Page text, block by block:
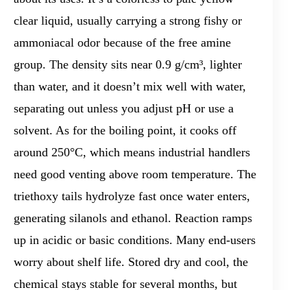
clear liquid, usually carrying a strong fishy or
ammoniacal odor because of the free amine
group. The density sits near 0.9 g/cm³, lighter
than water, and it doesn’t mix well with water,
separating out unless you adjust pH or use a
solvent. As for the boiling point, it cooks off
around 250°C, which means industrial handlers
need good venting above room temperature. The
triethoxy tails hydrolyze fast once water enters,
generating silanols and ethanol. Reaction ramps
up in acidic or basic conditions. Many end-users
worry about shelf life. Stored dry and cool, the
chemical stays stable for several months, but